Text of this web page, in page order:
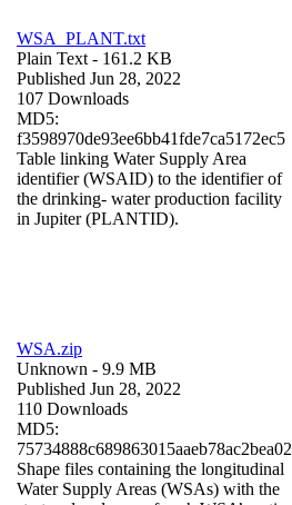
WSA_PLANT.txt
Plain Text - 161.2 KB
Published Jun 28, 2022
107 Downloads
MD5:
f3598970de93ee6bb41fde7ca5172ec5
Table linking Water Supply Area
identifier (WSAID) to the identifier of
the drinking- water production facility
in Jupiter (PLANTID).
WSA.zip
Unknown - 9.9 MB
Published Jun 28, 2022
110 Downloads
MD5:
75734888c689863015aaeb78ac2bea02
Shape files containing the longitudinal
Water Supply Areas (WSAs) with the